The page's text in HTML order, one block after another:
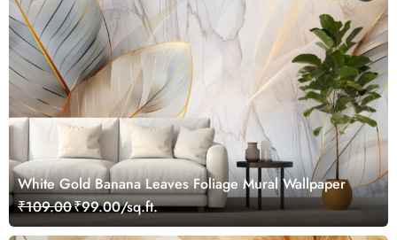
White Gold Banana Leaves Foliage Mural Wallpaper
₹109.00₹99.00/sq.ft.